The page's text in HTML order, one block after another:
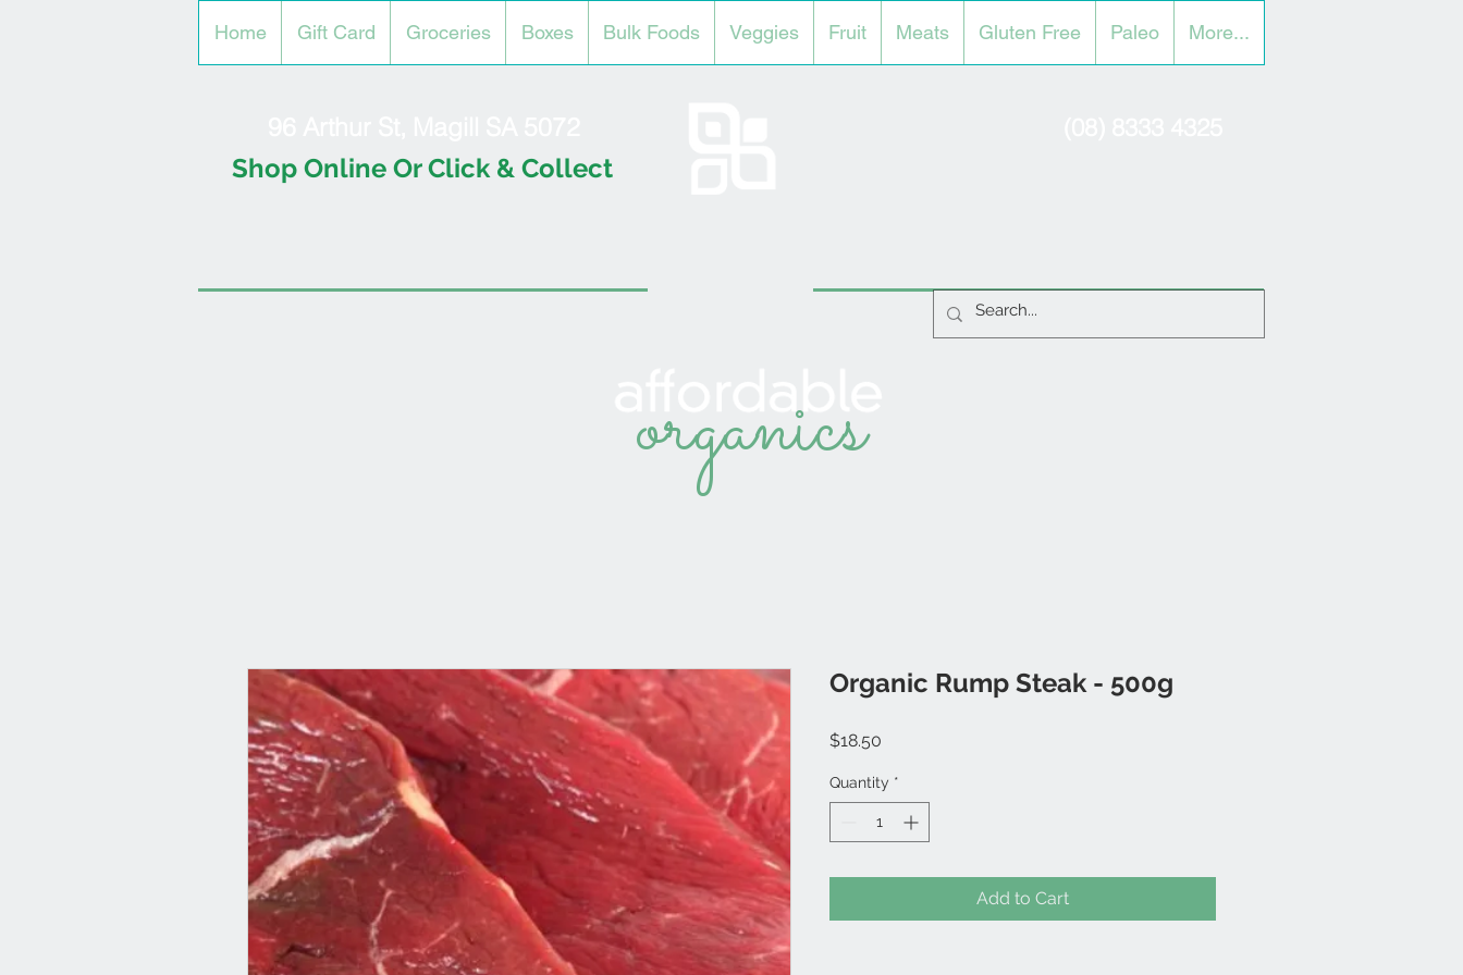
Home Gift Card Groceries Boxes Bulk Foods Veggies Fruit Meats Gluten Free Paleo More...
Shop Online Or Click & Collect
organics
Organic Rump Steak - 500g
$18.50
Quantity *
Add to Cart